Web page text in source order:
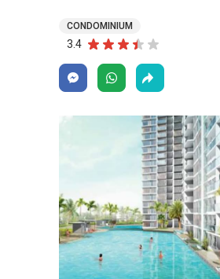
CONDOMINIUM
3.4